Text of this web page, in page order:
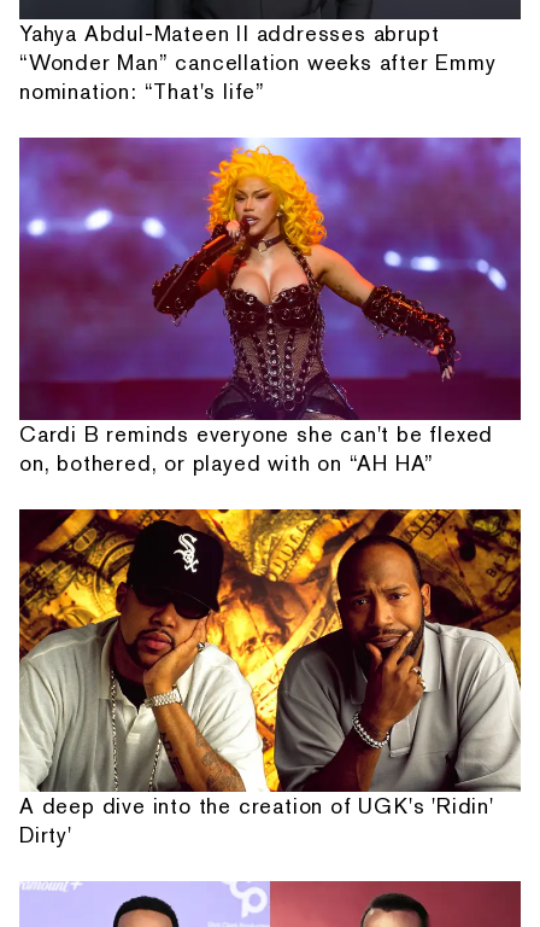
Yahya Abdul-Mateen II addresses abrupt
“Wonder Man” cancellation weeks after Emmy
nomination: “That's life”
Cardi B reminds everyone she can't be flexed
on, bothered, or played with on “AH HA”
A deep dive into the creation of UGK's 'Ridin'
Dirty'